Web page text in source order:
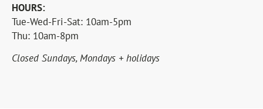
The museum will be closed for installation from
Tuesday, August 4 to Friday, August 14. We reopen
on Saturday, August 15.
HOURS:
Tue-Wed-Fri-Sat: 10am-5pm
Thu: 10am-8pm
Closed Sundays, Mondays + holidays